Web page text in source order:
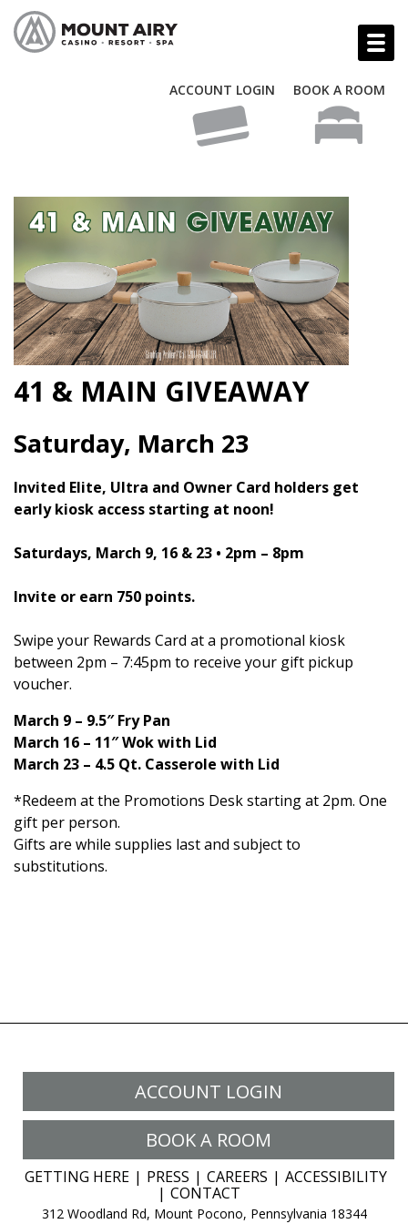
ACCOUNT LOGIN BOOK A ROOM
41 & MAIN GIVEAWAY
Saturday, March 23
Invited Elite, Ultra and Owner Card holders get
early kiosk access starting at noon!
Saturdays, March 9, 16 & 23 • 2pm – 8pm
Invite or earn 750 points.
Swipe your Rewards Card at a promotional kiosk
between 2pm – 7:45pm to receive your gift pickup
voucher.
March 9 – 9.5″ Fry Pan
March 16 – 11″ Wok with Lid
March 23 – 4.5 Qt. Casserole with Lid
*Redeem at the Promotions Desk starting at 2pm. One
gift per person.
Gifts are while supplies last and subject to
substitutions.
ACCOUNT LOGIN
BOOK A ROOM
GETTING HERE PRESS CAREERS
ACCESSIBILITY
CONTACT
312 Woodland Rd, Mount Pocono, Pennsylvania 18344